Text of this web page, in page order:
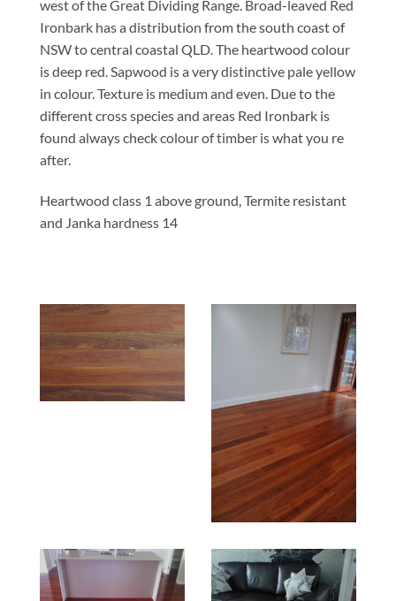
west of the Great Dividing Range. Broad-leaved Red
Ironbark has a distribution from the south coast of
NSW to central coastal QLD. The heartwood colour
is deep red. Sapwood is a very distinctive pale yellow
in colour. Texture is medium and even. Due to the
different cross species and areas Red Ironbark is
found always check colour of timber is what you re
after.
Heartwood class 1 above ground, Termite resistant
and Janka hardness 14